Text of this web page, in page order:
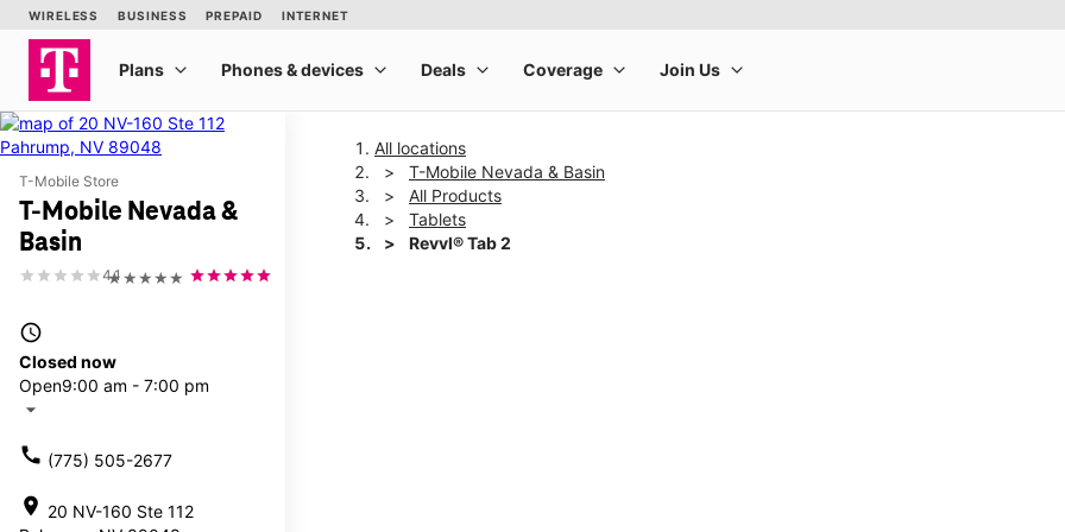
T-Mobile Store
T-Mobile Nevada &
Basin
★★★★★
4.1
access_time
Closed now
Open9:00 am - 7:00 pm
arrow_drop_down
call (775) 505-2677
location_on 20 NV-160 Ste 112
All locations
T-Mobile Nevada & Basin
All Products
Tablets
Revvl® Tab 2